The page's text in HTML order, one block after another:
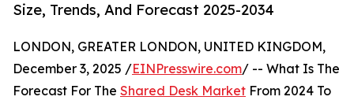
Size, Trends, And Forecast 2025-2034
LONDON, GREATER LONDON, UNITED KINGDOM,
December 3, 2025 /EINPresswire.com/ -- What Is The
Forecast For The Shared Desk Market From 2024 To